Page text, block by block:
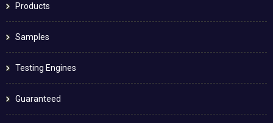
Products
Samples
Testing Engines
Guaranteed